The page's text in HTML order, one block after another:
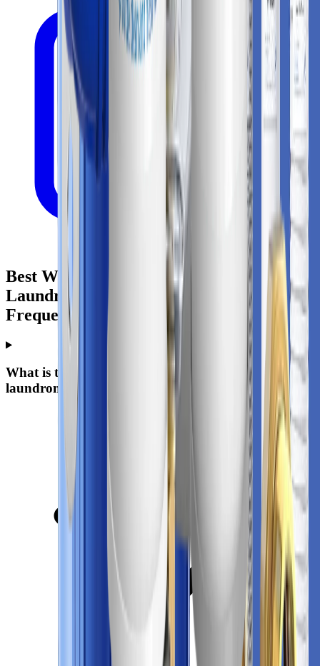
Best Whole House Water Filter For
Laundromat: Practical Buying Guide -
Frequently Asked Questions
What is the best whole-house water filter for
laundromat?